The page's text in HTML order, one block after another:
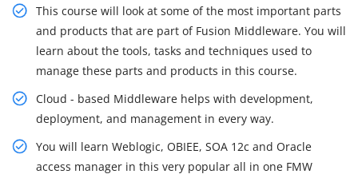
This course will look at some of the most important parts
and products that are part of Fusion Middleware. You will
learn about the tools, tasks and techniques used to
manage these parts and products in this course.
Cloud - based Middleware helps with development,
deployment, and management in every way.
You will learn Weblogic, OBIEE, SOA 12c and Oracle
access manager in this very popular all in one FMW